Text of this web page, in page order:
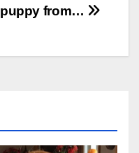
puppy from…